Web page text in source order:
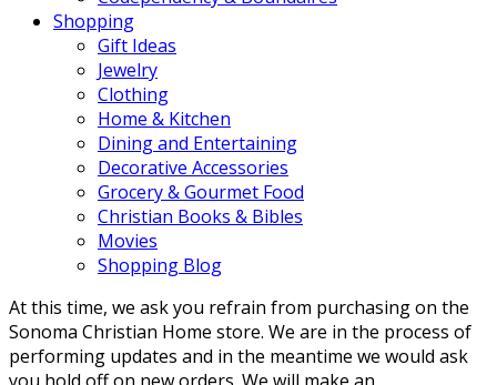
Shopping
Gift Ideas
Jewelry
Clothing
Home & Kitchen
Dining and Entertaining
Decorative Accessories
Grocery & Gourmet Food
Christian Books & Bibles
Movies
Shopping Blog
At this time, we ask you refrain from purchasing on the
Sonoma Christian Home store. We are in the process of
performing updates and in the meantime we would ask